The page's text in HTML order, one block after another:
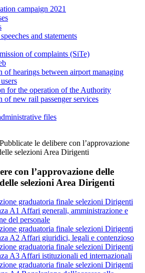
campaign 2021
and statements
of complaints (SiTe)
of hearings between airport managing
for the operation of the Authority
of new rail passenger services
files
Pubblicate le delibere con l’approvazione
selezioni Area Dirigenti
con l’approvazione delle
selezioni Area Dirigenti
graduatoria finale selezioni Dirigenti
A1 Affari generali, amministrazione e
del personale
graduatoria finale selezioni Dirigenti
A2 Affari giuridici, legali e contenzioso
graduatoria finale selezioni Dirigenti
A3 Affari istituzionali ed internazionali
graduatoria finale selezioni Dirigenti